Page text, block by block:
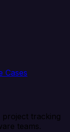
Cases
tracking
teams.